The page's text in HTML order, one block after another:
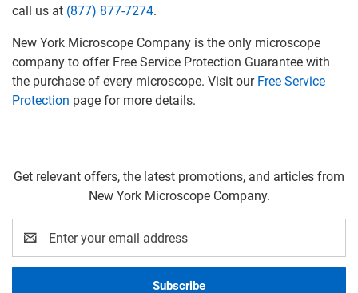
call us at (877) 877-7274.
New York Microscope Company is the only microscope
company to offer Free Service Protection Guarantee with
the purchase of every microscope. Visit our Free Service
Protection page for more details.
Get relevant offers, the latest promotions, and articles from
New York Microscope Company.
Address